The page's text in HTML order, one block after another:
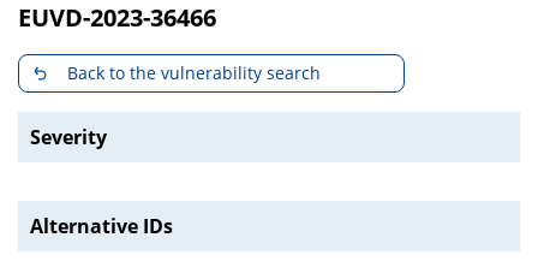
EUVD-2023-36466
Back to the vulnerability search
Severity
Alternative IDs